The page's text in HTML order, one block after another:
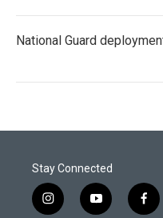
National Guard
Stay Connected
i
y
f